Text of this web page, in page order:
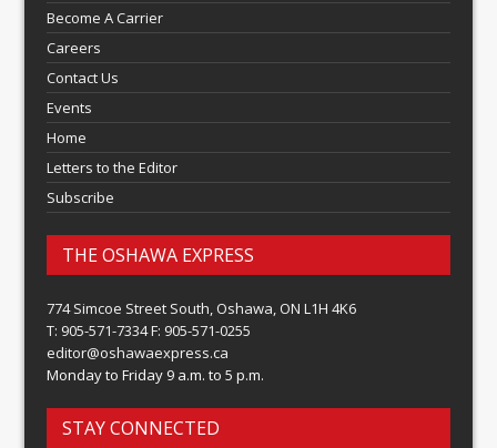
Become A Carrier
Careers
Contact Us
Events
Home
Letters to the Editor
Subscribe
THE OSHAWA EXPRESS
774 Simcoe Street South, Oshawa, ON L1H 4K6
T: 905-571-7334 F: 905-571-0255
editor@oshawaexpress.ca
Monday to Friday 9 a.m. to 5 p.m.
STAY CONNECTED